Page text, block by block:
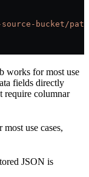
bucket/
works for most use
fields directly
require columnar
use cases,
JSON is